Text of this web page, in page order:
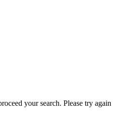
your search. Please try again